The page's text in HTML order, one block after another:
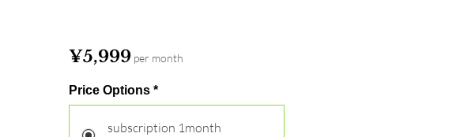
¥5,999Price
per month
Price Options *
subscription 1month